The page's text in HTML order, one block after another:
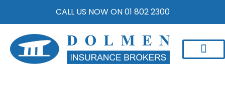
CALL US NOW ON 01 802 2300